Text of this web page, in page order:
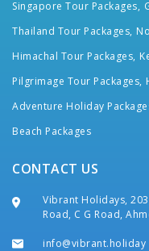
Singapore Tour Packages,
Thailand Tour Packages,
Himachal Tour Packages,
Pilgrimage Tour Packages,
Adventure Holiday
Beach Packages
CONTACT US
Vibrant Holidays,
Road, C G Road,
info@vibrant.holiday